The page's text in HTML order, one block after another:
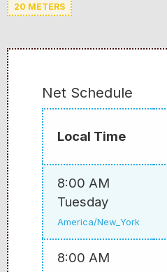
20 METERS
Net Schedule
Local Time
8:00 AM
Tuesday
America/New_York
8:00 AM